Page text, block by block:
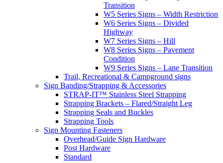
Transition
W5 Series Signs – Width Restriction
W6 Series Signs – Divided
Highway
W7 Series Signs – Hill
W8 Series Signs – Pavement
Condition
W9 Series Signs – Lane Transition
Trail, Recreational & Campground signs
Sign Banding/Strapping & Accessories
STRAP-IT™ Stainless Steel Strapping
Strapping Brackets – Flared/Straight Leg
Strapping Seals and Buckles
Strapping Tools
Sign Mounting Fasteners
Overhead/Guide Sign Hardware
Post Hardware
Standard